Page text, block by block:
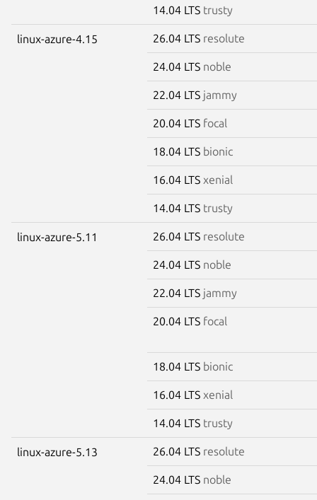
14.04 LTS trusty
linux-azure-4.15 26.04 LTS resolute
24.04 LTS noble
22.04 LTS jammy
20.04 LTS focal
18.04 LTS bionic
16.04 LTS xenial
14.04 LTS trusty
linux-azure-5.11 26.04 LTS resolute
24.04 LTS noble
22.04 LTS jammy
20.04 LTS focal
18.04 LTS bionic
16.04 LTS xenial
14.04 LTS trusty
linux-azure-5.13 26.04 LTS resolute
24.04 LTS noble